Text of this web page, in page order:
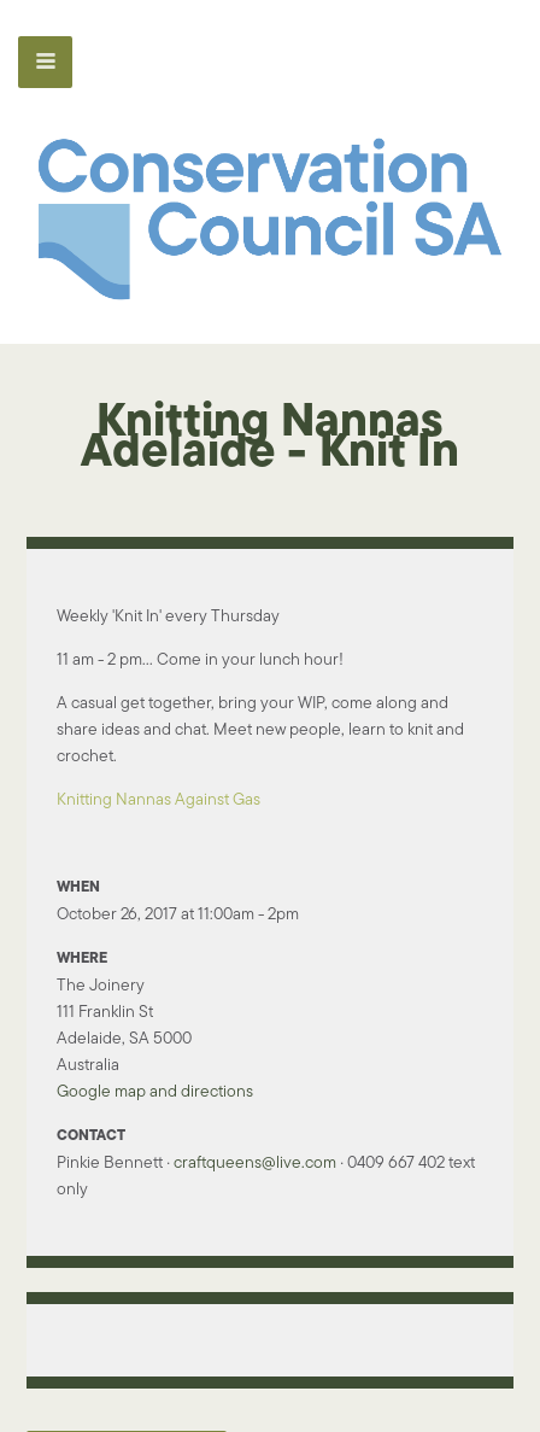
Knitting Nannas
Adelaide - Knit In
Weekly 'Knit In' every Thursday
11 am - 2 pm... Come in your lunch hour!
A casual get together, bring your WIP, come along and
share ideas and chat. Meet new people, learn to knit and
crochet.
Knitting Nannas Against Gas
WHEN
October 26, 2017 at 11:00am - 2pm
WHERE
The Joinery
111 Franklin St
Adelaide, SA 5000
Australia
Google map and directions
CONTACT
Pinkie Bennett ·craftqueens@live.com · 0409 667 402 text
only